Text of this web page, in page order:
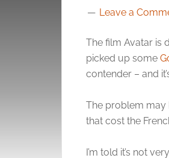
Leave a
The film Avatar is
picked up some
contender – and
The problem may
that cost the
I’m told it’s not